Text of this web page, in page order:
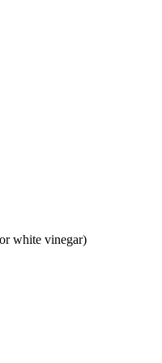
white vinegar)